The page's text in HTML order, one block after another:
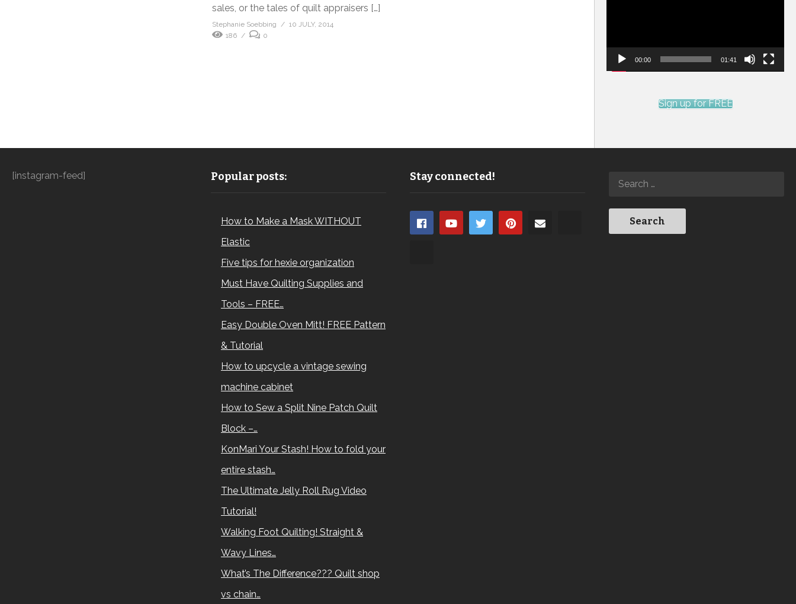
sales, or the tales of quilt appraisers […]
Stephanie Soebbing
10 JULY, 2014
186
0
00:00 01:41
Sign up for FREE
[instagram-feed] Popular posts:
How to Make a Mask WITHOUT
Elastic
Five tips for hexie organization
Must Have Quilting Supplies and
Tools – FREE…
Easy Double Oven Mitt! FREE Pattern
& Tutorial
How to upcycle a vintage sewing
machine cabinet
How to Sew a Split Nine Patch Quilt
Block –…
KonMari Your Stash! How to fold your
entire stash…
The Ultimate Jelly Roll Rug Video
Tutorial!
Walking Foot Quilting! Straight &
Wavy Lines…
What’s The Difference??? Quilt shop
vs chain…
Stay connected!